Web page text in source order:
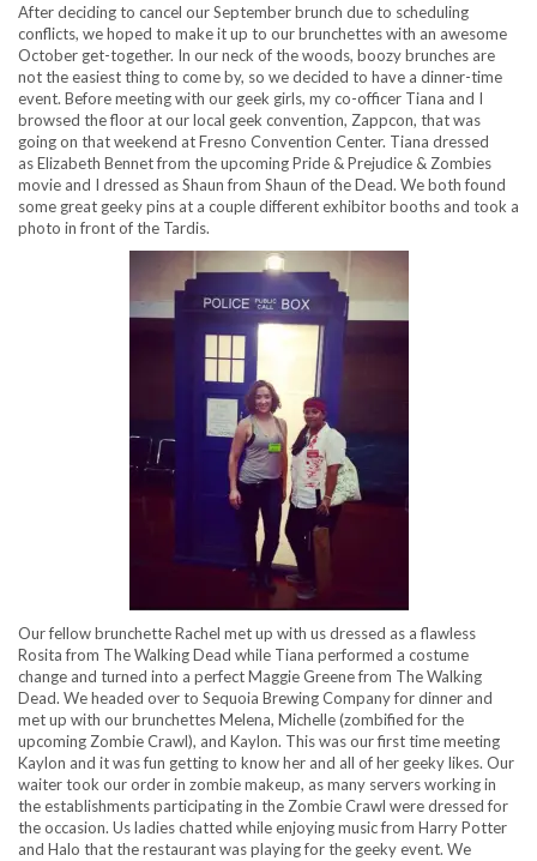
After deciding to cancel our September brunch due to scheduling
conflicts, we hoped to make it up to our brunchettes with an awesome
October get-together. In our neck of the woods, boozy brunches are
not the easiest thing to come by, so we decided to have a dinner-time
event. Before meeting with our geek girls, my co-officer Tiana and I
browsed the floor at our local geek convention, Zappcon, that was
going on that weekend at Fresno Convention Center. Tiana dressed
as Elizabeth Bennet from the upcoming Pride & Prejudice & Zombies
movie and I dressed as Shaun from Shaun of the Dead. We both found
some great geeky pins at a couple different exhibitor booths and took a
photo in front of the Tardis.
Our fellow brunchette Rachel met up with us dressed as a flawless
Rosita from The Walking Dead while Tiana performed a costume
change and turned into a perfect Maggie Greene from The Walking
Dead. We headed over to Sequoia Brewing Company for dinner and
met up with our brunchettes Melena, Michelle (zombified for the
upcoming Zombie Crawl), and Kaylon. This was our first time meeting
Kaylon and it was fun getting to know her and all of her geeky likes. Our
waiter took our order in zombie makeup, as many servers working in
the establishments participating in the Zombie Crawl were dressed for
the occasion. Us ladies chatted while enjoying music from Harry Potter
and Halo that the restaurant was playing for the geeky event. We